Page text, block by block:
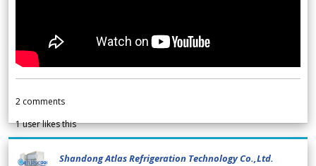
2 comments
1user likes this
Shandong Atlas Refrigeration Technology Co.,Ltd.